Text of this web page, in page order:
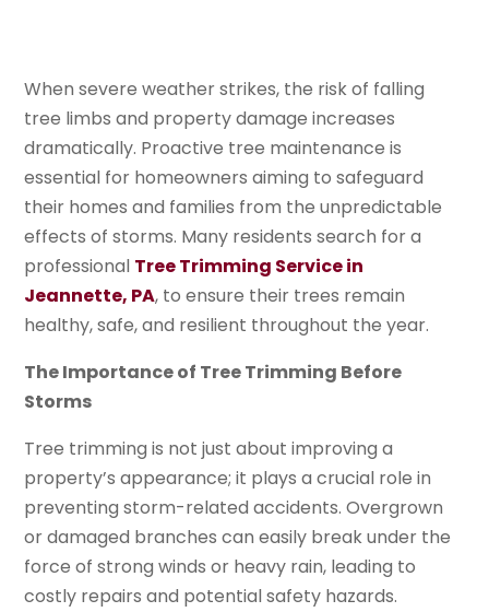
When severe weather strikes, the risk of falling
tree limbs and property damage increases
dramatically. Proactive tree maintenance is
essential for homeowners aiming to safeguard
their homes and families from the unpredictable
effects of storms. Many residents search for a
professional Tree Trimming Service in
Jeannette, PA, to ensure their trees remain
healthy, safe, and resilient throughout the year.
The Importance of Tree Trimming Before
Storms
Tree trimming is not just about improving a
property’s appearance; it plays a crucial role in
preventing storm-related accidents. Overgrown
or damaged branches can easily break under the
force of strong winds or heavy rain, leading to
costly repairs and potential safety hazards.